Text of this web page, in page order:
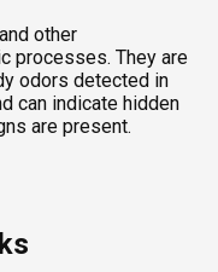
other
processes. They are
odors detected in
can indicate hidden
are present.